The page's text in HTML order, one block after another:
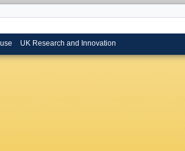
UK Research and Innovation